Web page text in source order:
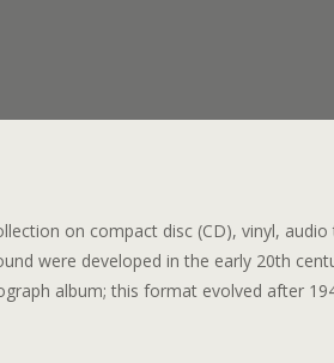
on compact disc (CD), vinyl,
were developed in the early 20th
album; this format evolved after